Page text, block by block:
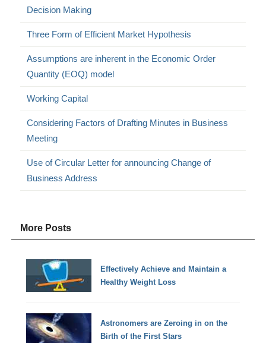
Decision Making
Three Form of Efficient Market Hypothesis
Assumptions are inherent in the Economic Order
Quantity (EOQ) model
Working Capital
Considering Factors of Drafting Minutes in Business
Meeting
Use of Circular Letter for announcing Change of
Business Address
More Posts
Effectively Achieve and Maintain a
Healthy Weight Loss
Astronomers are Zeroing in on the
Birth of the First Stars